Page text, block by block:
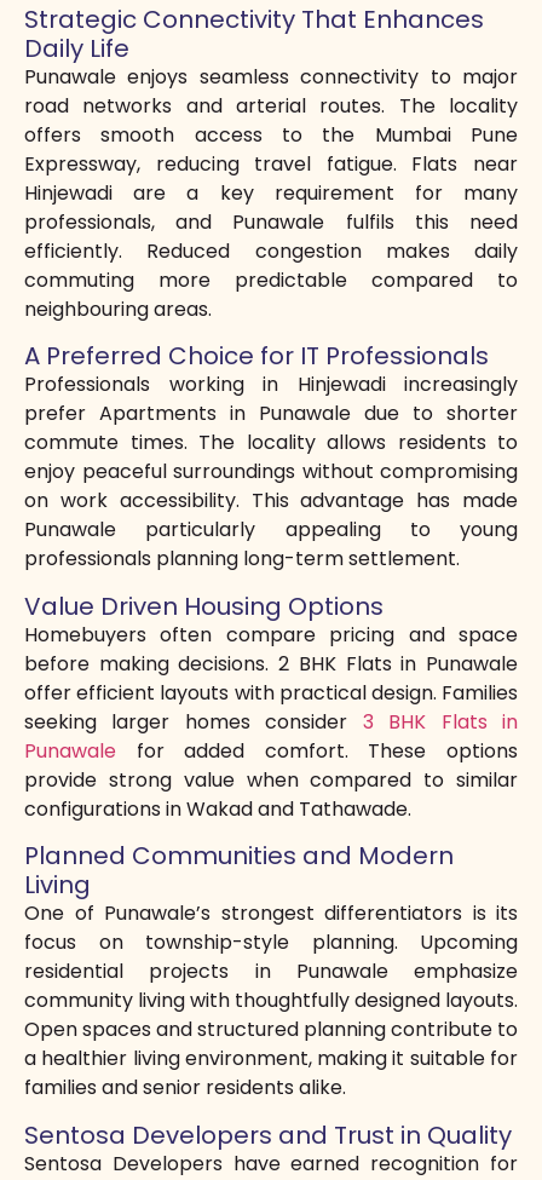
Strategic Connectivity That Enhances
Daily Life
Punawale enjoys seamless connectivity to major
road networks and arterial routes. The locality
offers smooth access to the Mumbai Pune
Expressway, reducing travel fatigue. Flats near
Hinjewadi are a key requirement for many
professionals, and Punawale fulfils this need
efficiently. Reduced congestion makes daily
commuting more predictable compared to
neighbouring areas.
A Preferred Choice for IT Professionals
Professionals working in Hinjewadi increasingly
prefer Apartments in Punawale due to shorter
commute times. The locality allows residents to
enjoy peaceful surroundings without compromising
on work accessibility. This advantage has made
Punawale particularly appealing to young
professionals planning long-term settlement.
Value Driven Housing Options
Homebuyers often compare pricing and space
before making decisions. 2 BHK Flats in Punawale
offer efficient layouts with practical design. Families
seeking larger homes consider 3 BHK Flats in
Punawale for added comfort. These options
provide strong value when compared to similar
configurations in Wakad and Tathawade.
Planned Communities and Modern
Living
One of Punawale’s strongest differentiators is its
focus on township-style planning. Upcoming
residential projects in Punawale emphasize
community living with thoughtfully designed layouts.
Open spaces and structured planning contribute to
a healthier living environment, making it suitable for
families and senior residents alike.
Sentosa Developers and Trust in Quality
Sentosa Developers have earned recognition for